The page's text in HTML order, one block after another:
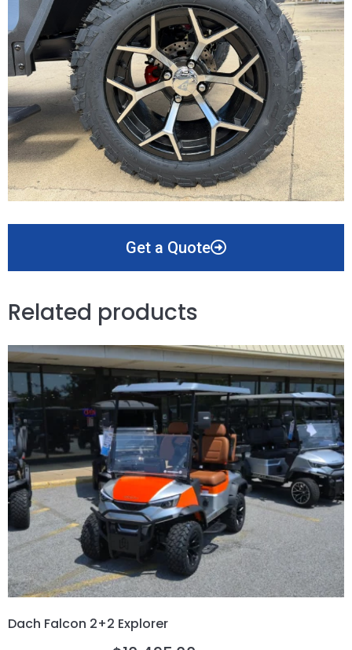
Get a Quote
Related products
Dach Falcon 2+2 Explorer